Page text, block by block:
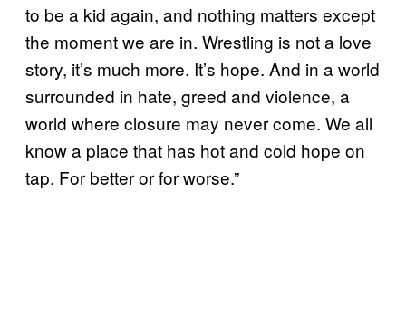
to be a kid again, and nothing matters except
the moment we are in. Wrestling is not a love
story, it’s much more. It’s hope. And in a world
surrounded in hate, greed and violence, a
world where closure may never come. We all
know a place that has hot and cold hope on
tap. For better or for worse.”